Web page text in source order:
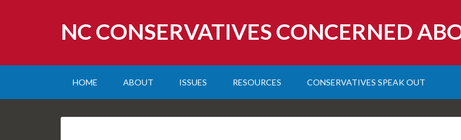
NC CONSERVATIVES CONCERNED
HOME ABOUT ISSUES RESOURCES CONSERVATIVES SPEAK OUT